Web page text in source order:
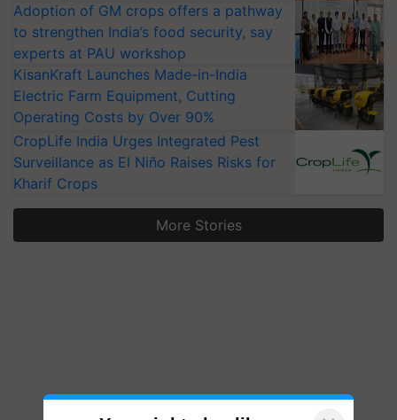
Adoption of GM crops offers a pathway
to strengthen India’s food security, say
experts at PAU workshop
KisanKraft Launches Made-in-India
Electric Farm Equipment, Cutting
Operating Costs by Over 90%
CropLife India Urges Integrated Pest
Surveillance as El Niño Raises Risks for
Kharif Crops
More Stories